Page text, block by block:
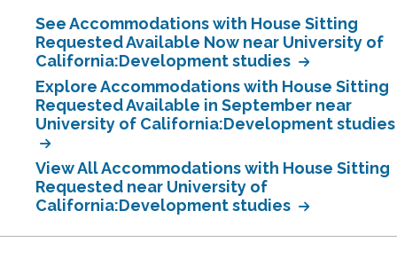
See Accommodations with House Sitting
Requested Available Now near University of
California:Development studies
Explore Accommodations with House Sitting
Requested Available in September near
University of California:Development studies
View All Accommodations with House Sitting
Requested near University of
California:Development studies